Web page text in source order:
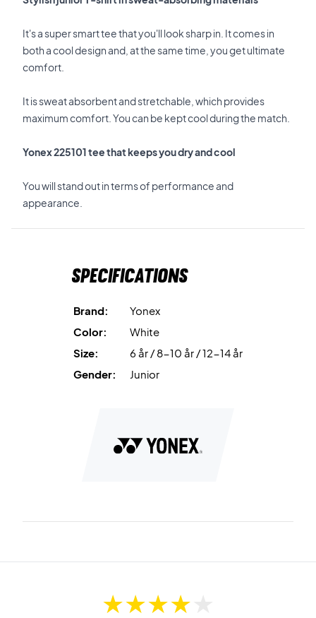
It's a super smart tee that you'll look sharp in. It comes in
both a cool design and, at the same time, you get ultimate
comfort.
It is sweat absorbent and stretchable, which provides
maximum comfort. You can be kept cool during the match.
Yonex 225101 tee that keeps you dry and cool
You will stand out in terms of performance and
appearance.
Specifications
Brand:
Yonex
Color:
White
Size:
6 år / 8-10 år / 12-14 år
Gender:
Junior